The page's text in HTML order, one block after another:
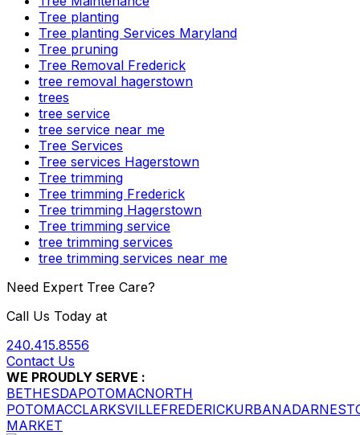
Tree planting
Tree planting Services Maryland
Tree pruning
Tree Removal Frederick
tree removal hagerstown
trees
tree service
tree service near me
Tree Services
Tree services Hagerstown
Tree trimming
Tree trimming Frederick
Tree trimming Hagerstown
Tree trimming service
tree trimming services
tree trimming services near me
Need Expert Tree Care?
Call Us Today at
240.415.8556
Contact Us
WE PROUDLY SERVE :
BETHESDAPOTOMACNORTH
POTOMACCLARKSVILLEFREDERICKURBANA
MARKET